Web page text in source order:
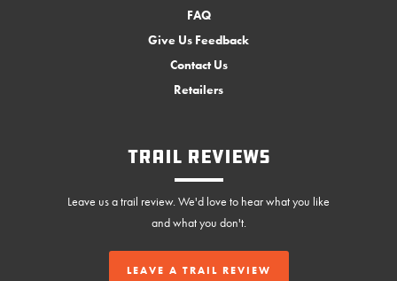
FAQ
Give Us Feedback
Contact Us
Retailers
Trail Reviews
Leave us a trail review. We'd love to hear what you like
and what you don't.
LEAVE A TRAIL REVIEW